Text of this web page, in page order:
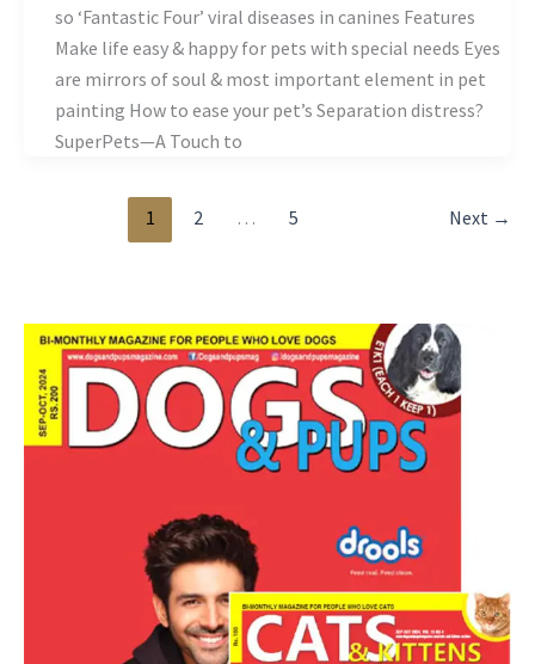
so ‘Fantastic Four’ viral diseases in canines Features
Make life easy & happy for pets with special needs Eyes
are mirrors of soul & most important element in pet
painting How to ease your pet’s Separation distress?
SuperPets—A Touch to
1 2 … 5 Next →